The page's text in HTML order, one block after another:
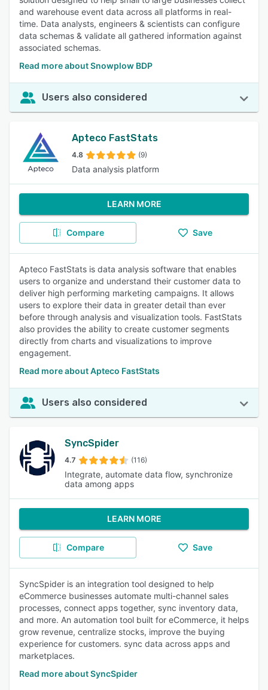
and warehouse event data across all platforms in real-
time. Data analysts, engineers & scientists can configure
data schemas & validate all gathered information against
associated schemas.
Read more about Snowplow BDP
Users also considered
Apteco FastStats
4.8 (9)
Data analysis platform
LEARN MORE
Compare Save
Apteco FastStats is data analysis software that enables
users to organize and understand their customer data to
deliver high performing marketing campaigns. It allows
users to explore their data in greater detail than ever
before through analysis and visualization tools. FastStats
also provides the ability to create customer segments
directly from charts and visualizations to improve
engagement.
Read more about Apteco FastStats
Users also considered
SyncSpider
4.7 (116)
Integrate, automate data flow, synchronize
data among apps
LEARN MORE
Compare Save
SyncSpider is an integration tool designed to help
eCommerce businesses automate multi-channel sales
processes, connect apps together, sync inventory data,
and more. An automation tool built for eCommerce, it helps
grow revenue, centralize stocks, improve the buying
experience for customers. sync data across apps and
marketplaces.
Read more about SyncSpider